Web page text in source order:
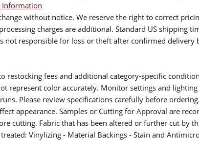
Information
without notice. We reserve the right to correct
charges are additional. Standard US shipping
not responsible for loss or theft after confirmed
restocking fees and additional category-specific
represent color accurately. Monitor settings and
Please review specifications carefully before ordering.
appearance. Samples or Cutting for Approval are
cutting. Fabric that has been altered or further cut by
Vinylizing - Material Backings - Stain and